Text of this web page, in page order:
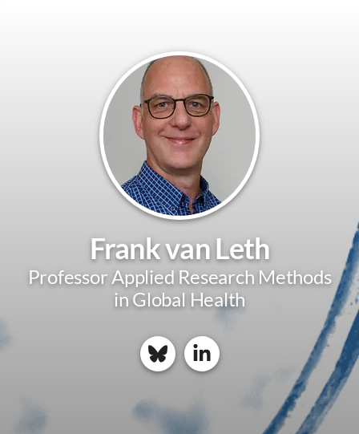
Frank van Leth
Professor Applied Research Methods
in Global Health